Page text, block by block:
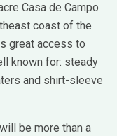
Casa de Campo
coast of the
great access to
known for: steady
and shirt-sleeve
be more than a